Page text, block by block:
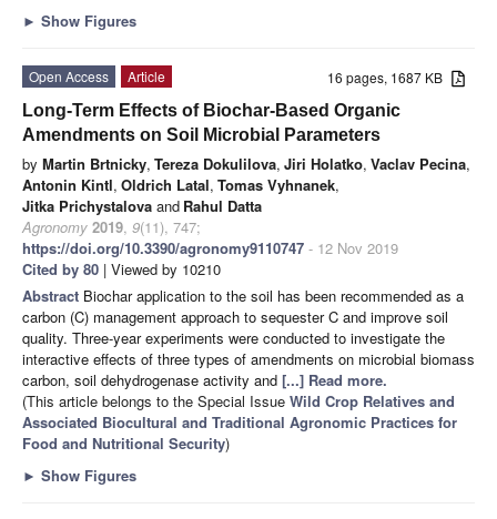
► Show Figures
16 pages, 1687 KB
Open Access
Article
Long-Term Effects of Biochar-Based Organic
Amendments on Soil Microbial Parameters
by Martin Brtnicky, Tereza Dokulilova, Jiri Holatko, Vaclav Pecina,
Antonin Kintl, Oldrich Latal, Tomas Vyhnanek,
Jitka Prichystalova and Rahul Datta
Agronomy 2019, 9(11), 747;
https://doi.org/10.3390/agronomy9110747 - 12 Nov 2019
Cited by 80 | Viewed by 10210
Abstract Biochar application to the soil has been recommended as a
carbon (C) management approach to sequester C and improve soil
quality. Three-year experiments were conducted to investigate the
interactive effects of three types of amendments on microbial biomass
carbon, soil dehydrogenase activity and [...] Read more.
(This article belongs to the Special Issue Wild Crop Relatives and
Associated Biocultural and Traditional Agronomic Practices for
Food and Nutritional Security)
► Show Figures